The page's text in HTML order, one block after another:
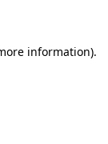
information).